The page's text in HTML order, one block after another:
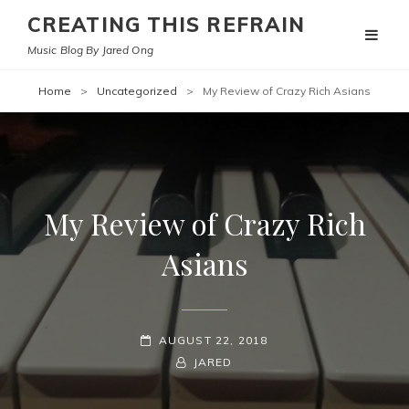
CREATING THIS REFRAIN
Music Blog By Jared Ong
Home > Uncategorized > My Review of Crazy Rich Asians
My Review of Crazy Rich
Asians
POSTED-
AUGUST 22, 2018
BY
BYLINE
JARED